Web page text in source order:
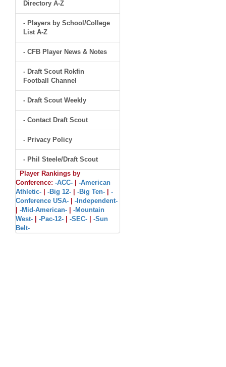
Directory A-Z
- Players by School/College
List A-Z
- CFB Player News & Notes
- Draft Scout Rokfin
Football Channel
- Draft Scout Weekly
- Contact Draft Scout
- Privacy Policy
- Phil Steele/Draft Scout
Player Rankings by
Conference: -ACC-
-American
Athletic-
-Big 12- -Big Ten-
-
Conference USA-
-Independent-
-Mid-American-
-Mountain
West-
-Pac-12- -SEC-
-Sun
Belt-